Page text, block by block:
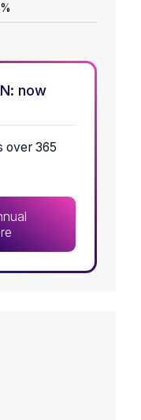
now
over 365